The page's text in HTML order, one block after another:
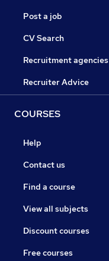
Post a job
CV Search
Recruitment agencies
Recruiter Advice
COURSES
Help
Contact us
Find a course
View all subjects
Discount courses
Free courses